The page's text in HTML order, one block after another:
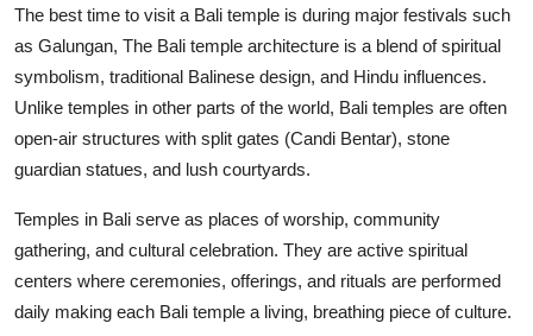
Tech
Real Estate
General
How To
Top 10
The best time to visit a Bali temple is during major festivals such
as Galungan, The Bali temple architecture is a blend of spiritual
symbolism, traditional Balinese design, and Hindu influences.
Unlike temples in other parts of the world, Bali temples are often
open-air structures with split gates (Candi Bentar), stone
guardian statues, and lush courtyards.
Temples in Bali serve as places of worship, community
gathering, and cultural celebration. They are active spiritual
centers where ceremonies, offerings, and rituals are performed
daily making each Bali temple a living, breathing piece of culture.